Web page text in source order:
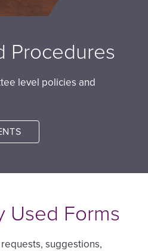
Procedures
level policies and
Used Forms
suggestions,